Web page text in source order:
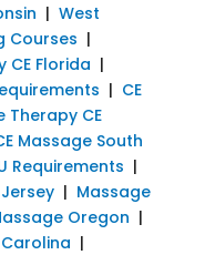
| West
Courses |
CE Florida |
| CE
Therapy CE
Massage South
Requirements |
| Massage
Oregon |
|